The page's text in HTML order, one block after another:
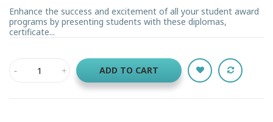
Enhance the success and excitement of all your student award
programs by presenting students with these diplomas,
certificate...
ADD TO CART